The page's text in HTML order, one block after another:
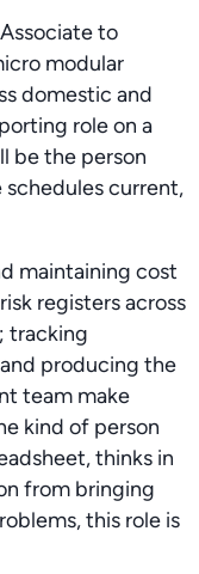
to
modular
domestic and
role on a
be the person
schedules current,
maintaining cost
registers across
tracking
producing the
team make
kind of person
thinks in
from bringing
this role is